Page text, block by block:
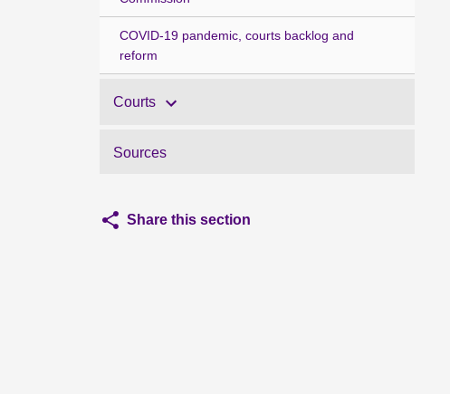
COVID-19 pandemic, courts backlog and
reform
Courts
Sources
Share this section